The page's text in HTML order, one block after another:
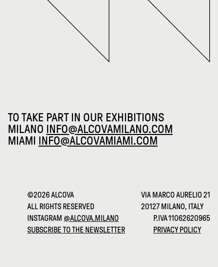
TO TAKE PART IN OUR EXHIBITIONS
MILANO INFO@ALCOVAMILANO.COM
MIAMI
INFO@ALCOVAMIAMI.COM
©2026 ALCOVA
ALL RIGHTS RESERVED
VIA MARCO AURELIO 21
20127 MILANO, ITALY
INSTAGRAM @ALCOVA.MILANO
SUBSCRIBE TO THE NEWSLETTER
P.IVA 11062620965
PRIVACY POLICY